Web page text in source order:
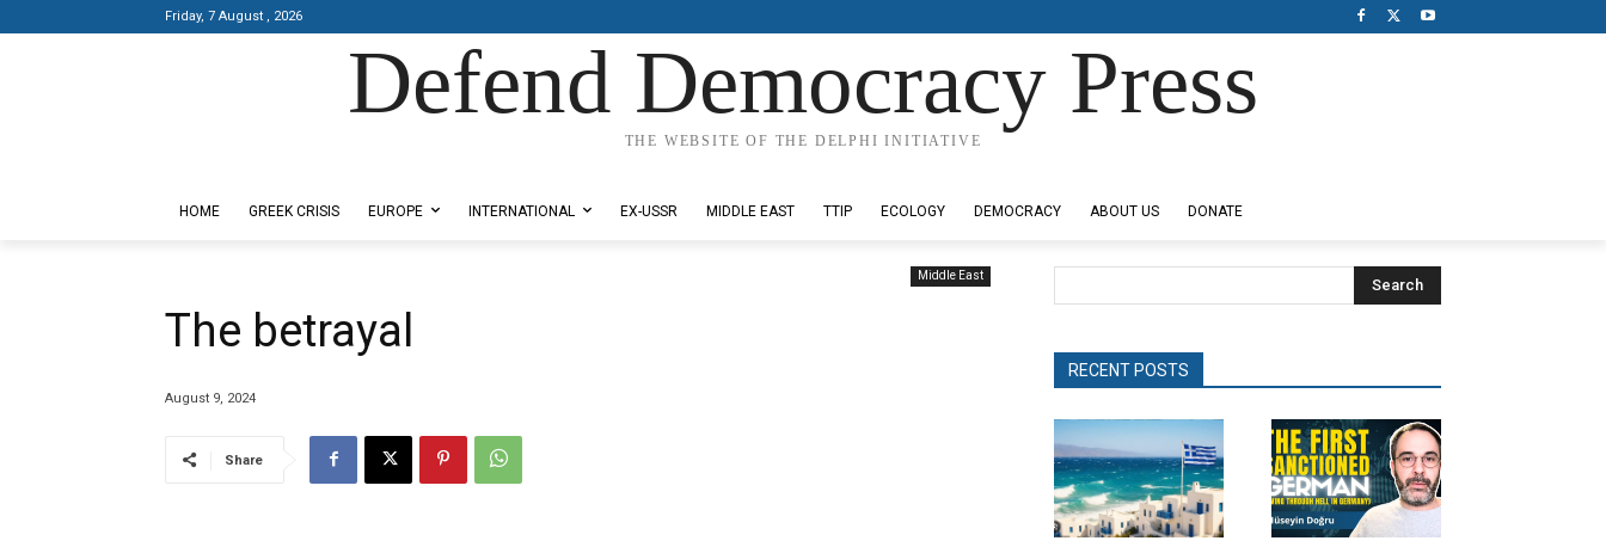
Friday, 7 August , 2026
Defend Democracy Press
THE WEBSITE OF THE DELPHI INITIATIVE
HOME GREEK CRISIS EUROPE INTERNATIONAL EX-USSR MIDDLE EAST TTIP ECOLOGY DEMOCRACY ABOUT US DONATE
Middle East
The betrayal
August 9, 2024
Share
Search
RECENT POSTS